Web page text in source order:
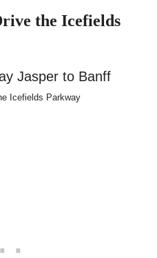
the Icefields
Icefields Parkway